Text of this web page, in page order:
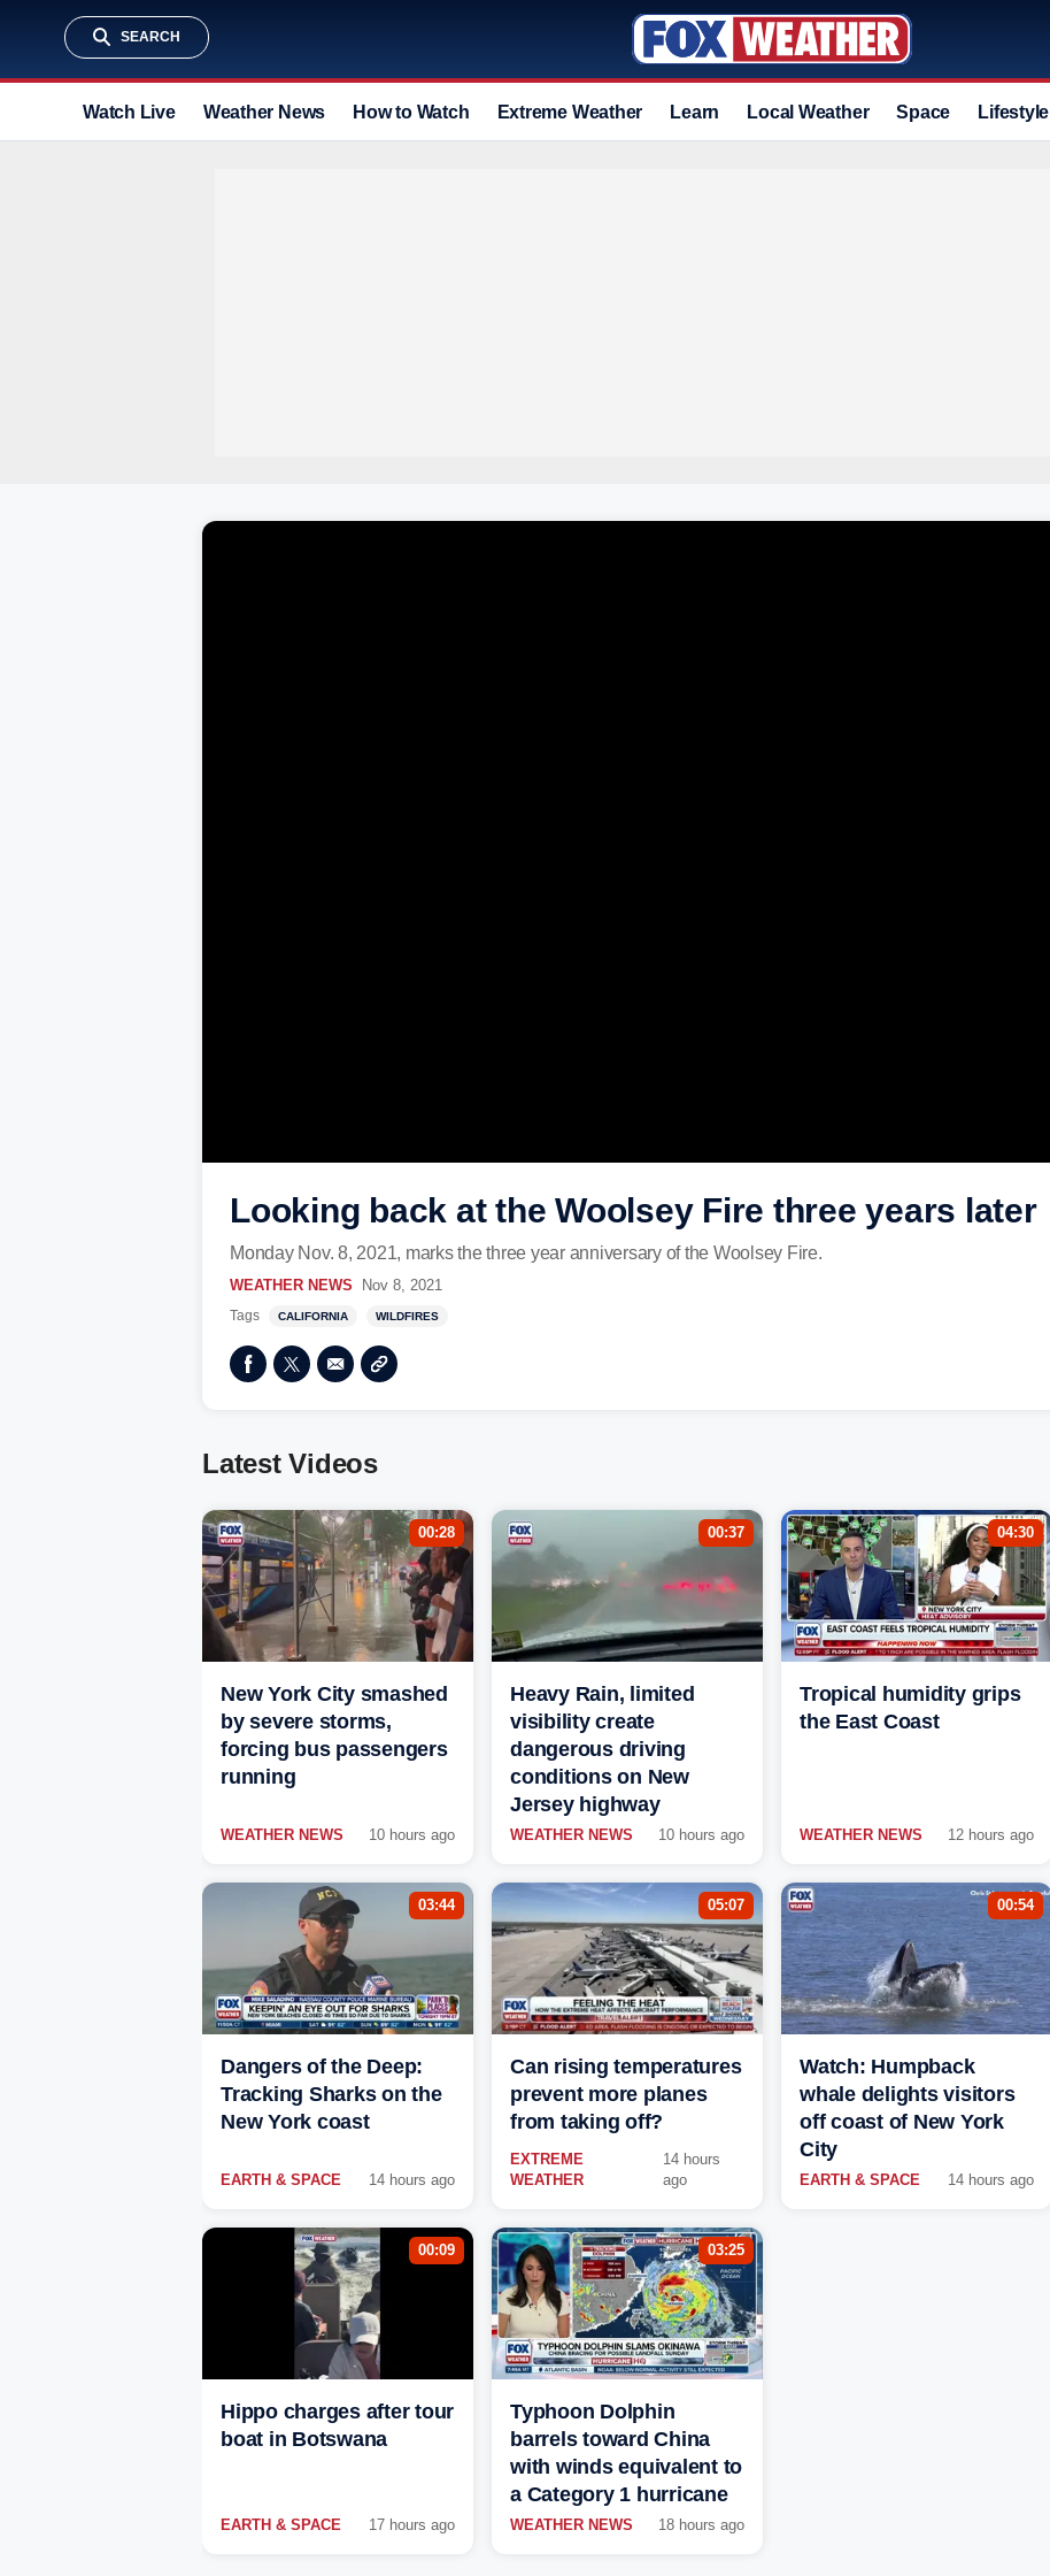
SEARCH
Watch Live Weather News How to Watch Extreme Weather Learn Local Weather Space Lifestyle
Looking back at the Woolsey Fire three years later
Monday Nov. 8, 2021, marks the three year anniversary of the Woolsey Fire.
WEATHER NEWS Nov 8, 2021
Tags CALIFORNIA WILDFIRES
Latest Videos
00:28
New York City smashed
by severe storms,
forcing bus passengers
running
WEATHER NEWS 10 hours ago
00:37
Heavy Rain, limited
visibility create
dangerous driving
conditions on New
Jersey highway
WEATHER NEWS 10 hours ago
04:30
Tropical humidity grips
the East Coast
WEATHER NEWS 12 hours ago
03:44
Dangers of the Deep:
Tracking Sharks on the
New York coast
EARTH & SPACE 14 hours ago
05:07
Can rising temperatures
prevent more planes
from taking off?
EXTREME
WEATHER
14 hours
ago
00:54
Watch: Humpback
whale delights visitors
off coast of New York
City
EARTH & SPACE 14 hours ago
00:09
Hippo charges after tour
boat in Botswana
EARTH & SPACE 17 hours ago
03:25
Typhoon Dolphin
barrels toward China
with winds equivalent to
a Category 1 hurricane
WEATHER NEWS 18 hours ago